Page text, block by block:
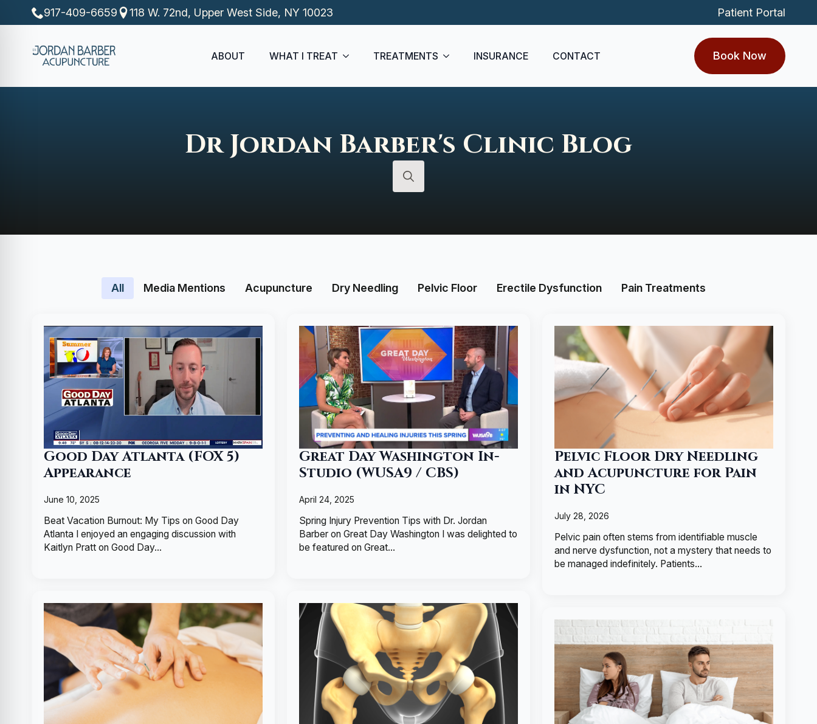
917-409-6659 118 W. 72nd, Upper West Side, NY 10023 Patient Portal
ABOUT WHAT I TREAT TREATMENTS INSURANCE CONTACT Book Now
Dr Jordan Barber's Clinic Blog
All Media Mentions Acupuncture Dry Needling Pelvic Floor Erectile Dysfunction Pain Treatments
Good Day Atlanta (FOX 5)
Appearance
June 10, 2025
Beat Vacation Burnout: My Tips on Good Day
Atlanta I enjoyed an engaging discussion with
Kaitlyn Pratt on Good Day…
Great Day Washington In-
Studio (WUSA9 / CBS)
April 24, 2025
Spring Injury Prevention Tips with Dr. Jordan
Barber on Great Day Washington I was delighted to
be featured on Great…
Pelvic Floor Dry Needling
and Acupuncture for Pain
in NYC
July 28, 2026
Pelvic pain often stems from identifiable muscle
and nerve dysfunction, not a mystery that needs to
be managed indefinitely. Patients…